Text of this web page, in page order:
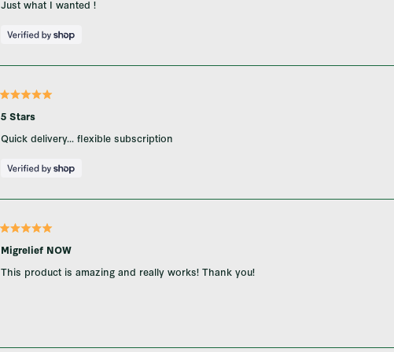
5Just what I wanted !
Rated
5
out
5
5 Stars
Quick delivery... flexible subscription
Rated
5
out
5
Migrelief NOW
This product is amazing and really works! Thank you!